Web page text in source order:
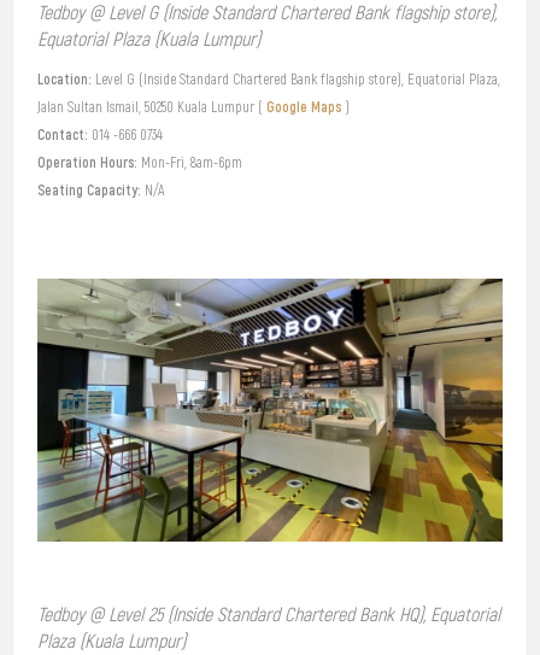
Tedboy @ Level G (Inside Standard Chartered Bank flagship store),
Equatorial Plaza (Kuala Lumpur)
Location: Level G (Inside Standard Chartered Bank flagship store), Equatorial Plaza,
Jalan Sultan Ismail, 50250 Kuala Lumpur ( Google Maps
Contact: 014 -666 0734
Operation Hours: Mon-Fri, 8am-6pm
Seating Capacity: N/A
Tedboy @ Level 25 (Inside Standard Chartered Bank HQ), Equatorial
Plaza (Kuala Lumpur)